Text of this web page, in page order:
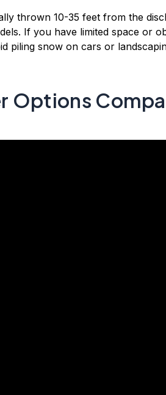
thrown 10-35 feet from the
If you have limited space or
piling snow on cars or
Options